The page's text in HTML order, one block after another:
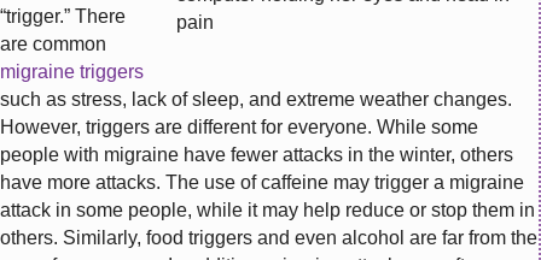
“trigger.” There
are common
migraine triggers
such as stress, lack of sleep, and extreme weather changes.
However, triggers are different for everyone. While some
people with migraine have fewer attacks in the winter, others
have more attacks. The use of caffeine may trigger a migraine
attack in some people, while it may help reduce or stop them in
others. Similarly, food triggers and even alcohol are far from the